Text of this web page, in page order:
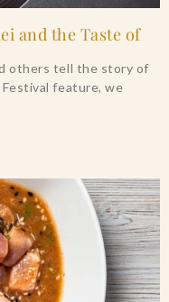
and the Taste of
others tell the story of
feature, we